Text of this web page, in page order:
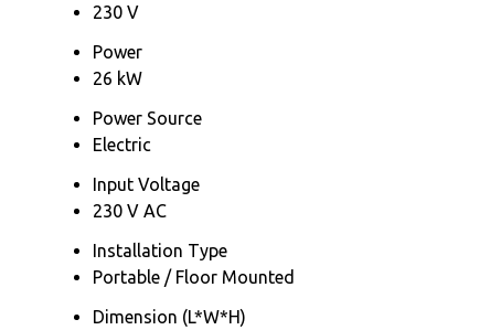
230 V
Power
26 kW
Power Source
Electric
Input Voltage
230 V AC
Installation Type
Portable / Floor Mounted
Dimension (L*W*H)